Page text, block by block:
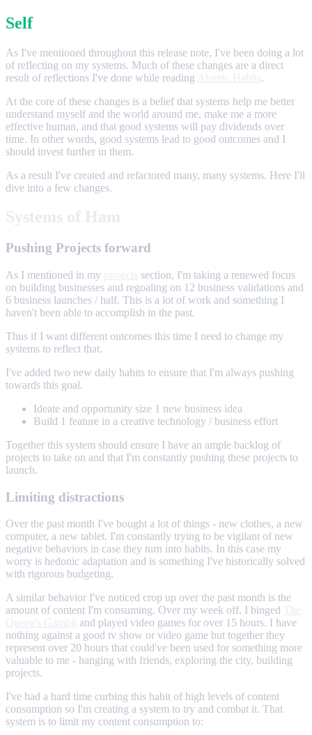
Self
As I've mentioned throughout this release note, I've been doing a lot
of reflecting on my systems. Much of these changes are a direct
result of reflections I've done while reading
.
At the core of these changes is a belief that systems help me better
understand myself and the world around me, make me a more
effective human, and that good systems will pay dividends over
time. In other words, good systems lead to good outcomes and I
should invest further in them.
As a result I've created and refactored many, many systems. Here I'll
dive into a few changes.
Pushing Projects forward
As I mentioned in my
section, I'm taking a renewed focus
on building businesses and regoaling on 12 business validations and
6 business launches / half. This is a lot of work and something I
haven't been able to accomplish in the past.
Thus if I want different outcomes this time I need to change my
systems to reflect that.
I've added two new daily habits to ensure that I'm always pushing
towards this goal.
Ideate and opportunity size 1 new business idea
Build 1 feature in a creative technology / business effort
Together this system should ensure I have an ample backlog of
projects to take on and that I'm constantly pushing these projects to
launch.
Limiting distractions
Over the past month I've bought a lot of things - new clothes, a new
computer, a new tablet. I'm constantly trying to be vigilant of new
negative behaviors in case they turn into habits. In this case my
worry is hedonic adaptation and is something I've historically solved
with rigorous budgeting.
A similar behavior I've noticed crop up over the past month is the
amount of content I'm consuming. Over my week off, I binged
and played video games for over 15 hours. I have
nothing against a good tv show or video game but together they
represent over 20 hours that could've been used for something more
valuable to me - hanging with friends, exploring the city, building
projects.
I've had a hard time curbing this habit of high levels of content
consumption so I'm creating a system to try and combat it. That
system is to limit my content consumption to: